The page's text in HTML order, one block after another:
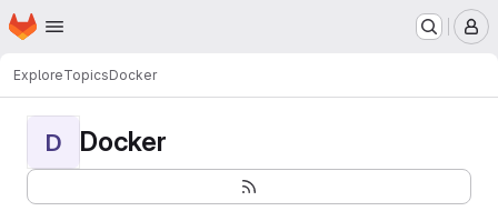
Skip to main content
Homepage
ExploreTopicsDocker
D Docker